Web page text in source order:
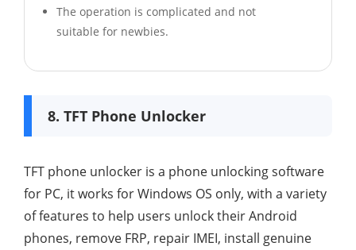
The operation is complicated and not
suitable for newbies.
8. TFT Phone Unlocker
TFT phone unlocker is a phone unlocking software
for PC, it works for Windows OS only, with a variety
of features to help users unlock their Android
phones, remove FRP, repair IMEI, install genuine